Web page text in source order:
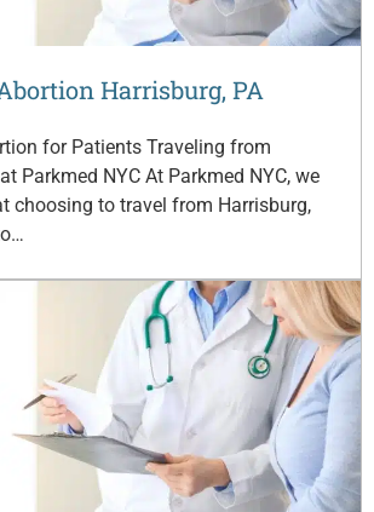
Harrisburg, PA
for Patients Traveling from
Parkmed NYC At Parkmed NYC, we
choosing to travel from Harrisburg,